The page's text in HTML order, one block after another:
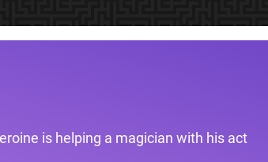
is helping a magician with his act